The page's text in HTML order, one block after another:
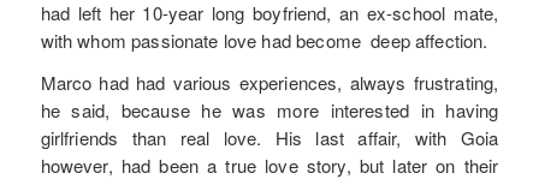
had left her 10-year long boyfriend, an ex-school mate,
with whom passionate love had become deep affection.
Marco had had various experiences, always frustrating,
he said, because he was more interested in having
girlfriends than real love. His last affair, with Goia
however, had been a true love story, but later on their